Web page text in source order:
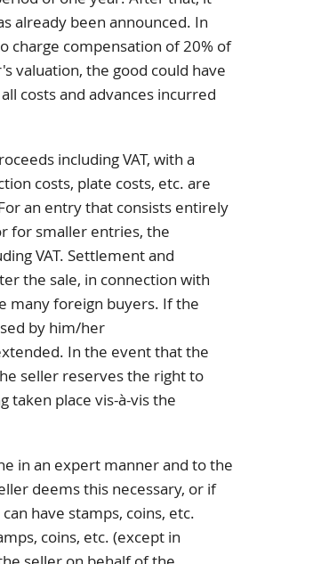
already been announced. In
charge compensation of 20% of
valuation, the good could have
costs and advances incurred
including VAT, with a
costs, plate costs, etc. are
an entry that consists entirely
for smaller entries, the
VAT. Settlement and
the sale, in connection with
many foreign buyers. If the
by him/her
In the event that the
seller reserves the right to
taken place vis-à-vis the
in an expert manner and to the
deems this necessary, or if
have stamps, coins, etc.
coins, etc. (except in